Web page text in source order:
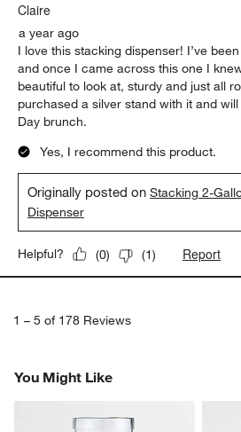
Claire
a year ago
I love this stacking dispenser! I’ve
and once I came across this one I
beautiful to look at, sturdy and just all
purchased a silver stand with it and
Day brunch.
Yes, I recommend this product.
Originally posted onStacking 2-
Dispenser
Helpful? (0) (1) Report
1 – 5 of 178 Reviews
You Might Like